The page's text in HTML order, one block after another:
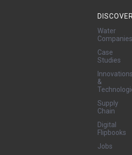
DISCOVER
Water
Companies
Case
Studies
Innovations
&
Supply
Chain
Digital
Flipbooks
Jobs